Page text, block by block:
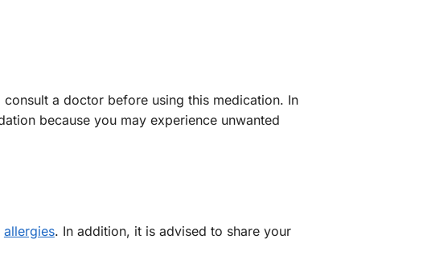
a doctor before using this medication. In
because you may experience unwanted
allergies. In addition, it is advised to share your